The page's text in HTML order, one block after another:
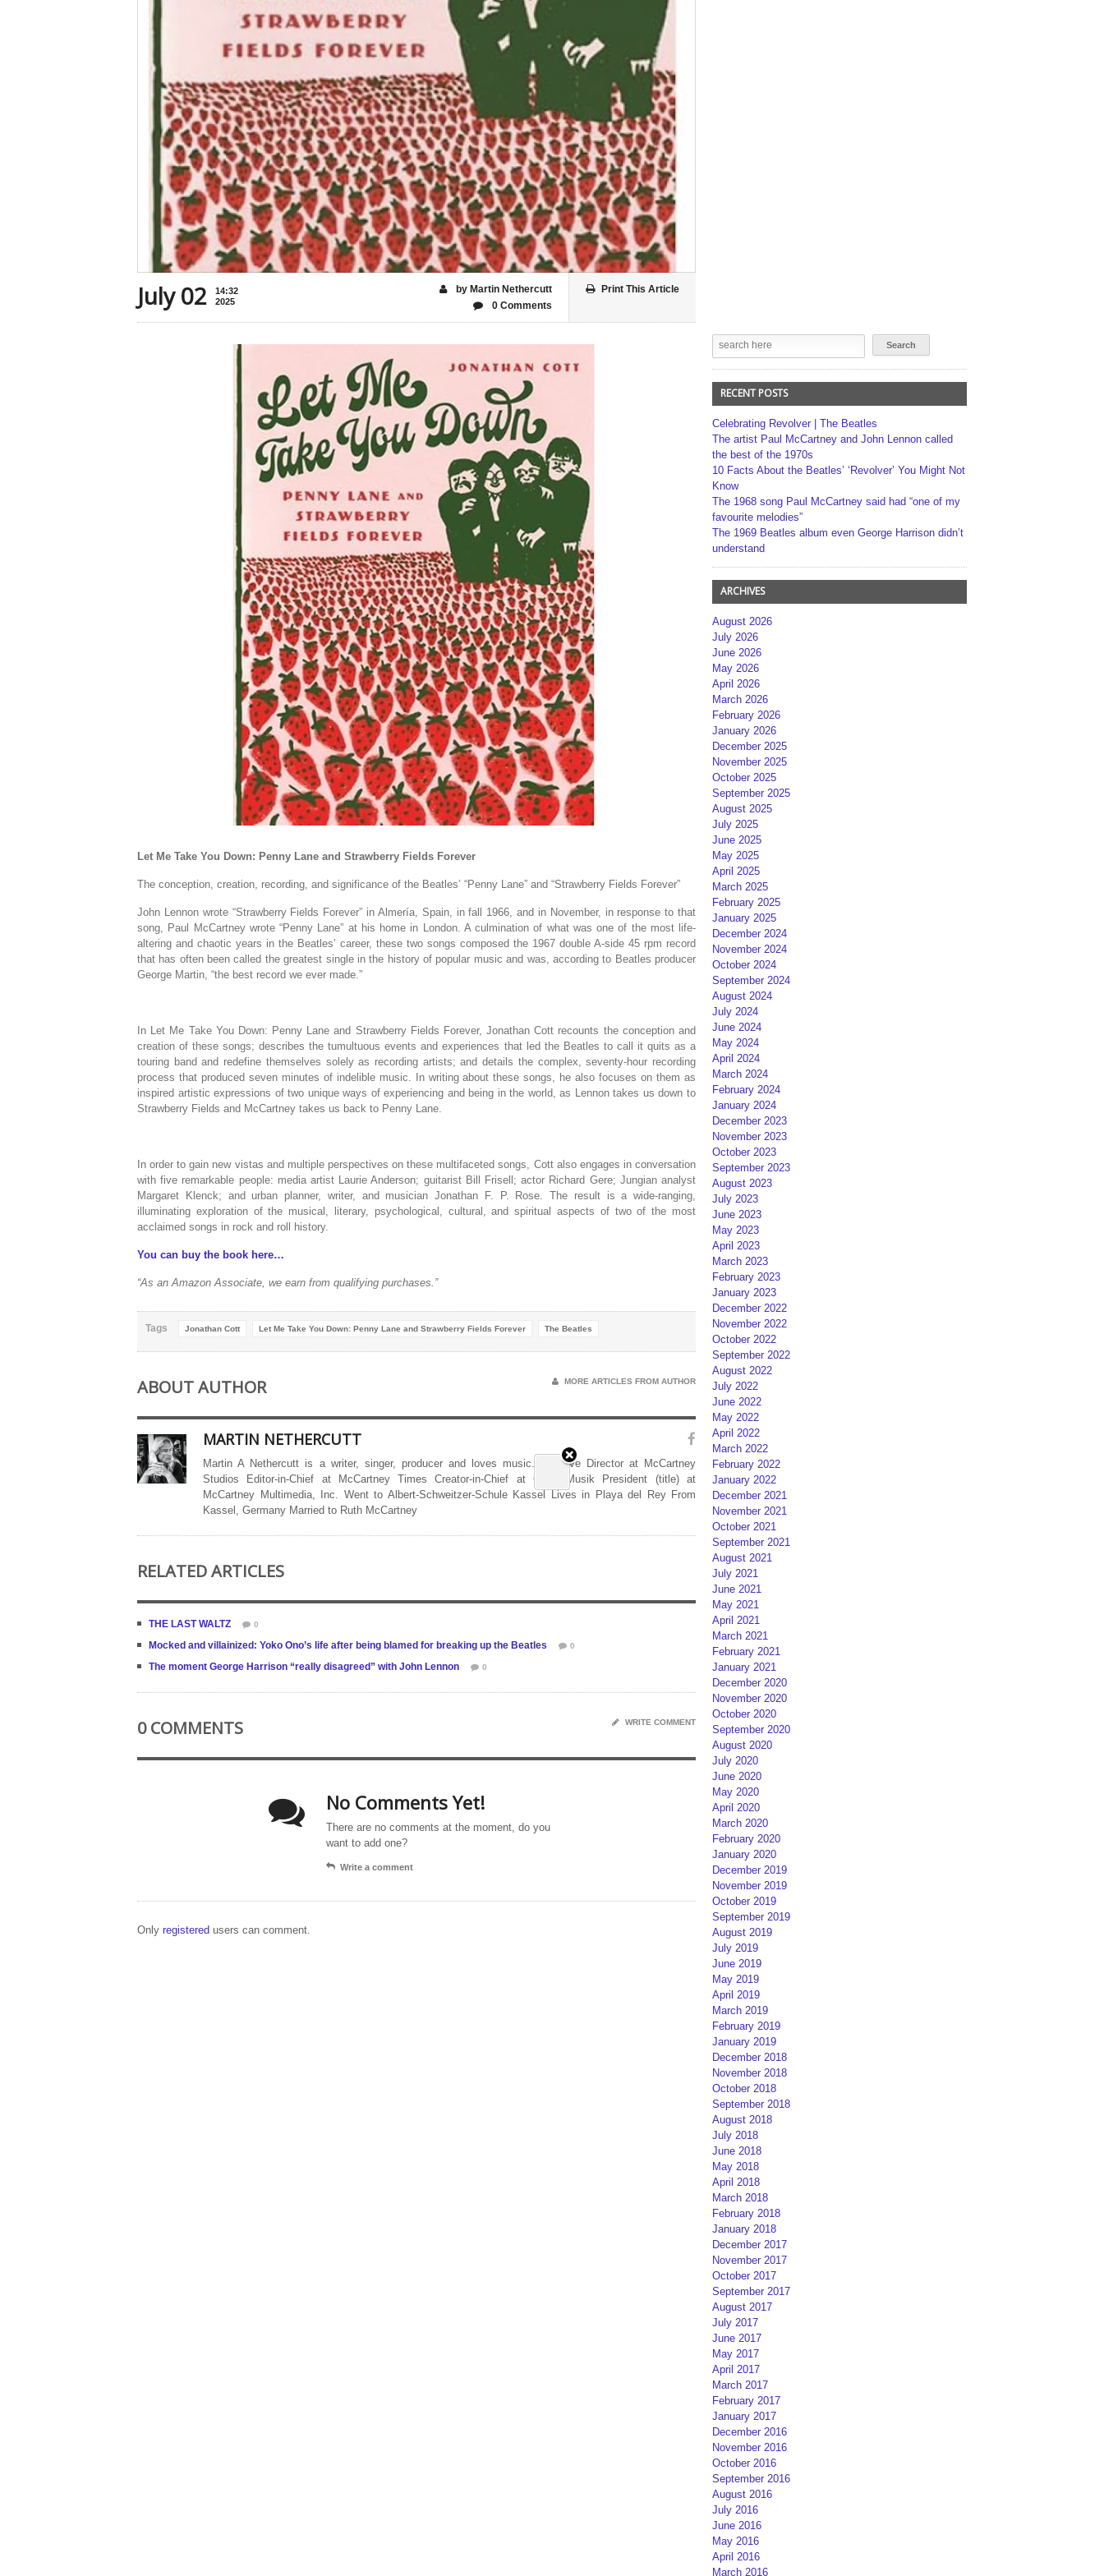
July 02
14:32
2025
Print This Article
by Martin Nethercutt
0 Comments
Let Me Take You Down: Penny Lane and Strawberry Fields Forever
The conception, creation, recording, and significance of the Beatles’ “Penny Lane” and “Strawberry Fields Forever”
John Lennon wrote “Strawberry Fields Forever” in Almería, Spain, in fall 1966, and in November, in response to that
song, Paul McCartney wrote “Penny Lane” at his home in London. A culmination of what was one of the most life-
altering and chaotic years in the Beatles’ career, these two songs composed the 1967 double A-side 45 rpm record
that has often been called the greatest single in the history of popular music and was, according to Beatles producer
George Martin, “the best record we ever made.”
In Let Me Take You Down: Penny Lane and Strawberry Fields Forever,Jonathan Cott recounts the conception and
creation of these songs; describes the tumultuous events and experiences that led the Beatles to call it quits as a
touring band and redefine themselves solely as recording artists; and details the complex, seventy-hour recording
process that produced seven minutes of indelible music. In writing about these songs, he also focuses on them as
inspired artistic expressions of two unique ways of experiencing and being in the world, as Lennon takes usdown to
Strawberry Fields and McCartney takes us back to Penny Lane.
In order to gain new vistas and multiple perspectives on these multifaceted songs, Cott also engages in conversation
with five remarkable people: media artist Laurie Anderson; guitarist Bill Frisell; actor Richard Gere; Jungian analyst
Margaret Klenck; and urban planner, writer, and musician Jonathan F. P. Rose. The result is a wide-ranging,
illuminating exploration of the musical, literary, psychological, cultural, and spiritual aspects of two of the most
acclaimed songs in rock and roll history.
You can buy the book here…
“As an Amazon Associate, we earn from qualifying purchases.”
Tags Jonathan Cott Let Me Take You Down: Penny Lane and Strawberry Fields Forever The Beatles
ABOUT AUTHOR MORE ARTICLES FROM AUTHOR
MARTIN NETHERCUTT
Martin A Nethercutt is a writer, singer, producer and loves music. Creative Director at McCartney
Studios Editor-in-Chief at McCartney Times Creator-in-Chief at Geist Musik President (title) at
McCartney Multimedia, Inc. Went to Albert-Schweitzer-Schule Kassel Lives in Playa del Rey From
Kassel, Germany Married to Ruth McCartney
RELATED ARTICLES
THE LAST WALTZ 0
Mocked and villainized: Yoko Ono’s life after being blamed for breaking up the Beatles 0
The moment George Harrison “really disagreed” with John Lennon 0
0 COMMENTS WRITE COMMENT
No Comments Yet!
There are no comments at the moment, do you
want to add one?
Write a comment
Only registered users can comment.
RECENT POSTS
Celebrating Revolver | The Beatles
The artist Paul McCartney and John Lennon called
the best of the 1970s
10 Facts About the Beatles’ ‘Revolver’ You Might Not
Know
The 1968 song Paul McCartney said had “one of my
favourite melodies”
The 1969 Beatles album even George Harrison didn’t
understand
ARCHIVES
August 2026
July 2026
June 2026
May 2026
April 2026
March 2026
February 2026
January 2026
December 2025
November 2025
October 2025
September 2025
August 2025
July 2025
June 2025
May 2025
April 2025
March 2025
February 2025
January 2025
December 2024
November 2024
October 2024
September 2024
August 2024
July 2024
June 2024
May 2024
April 2024
March 2024
February 2024
January 2024
December 2023
November 2023
October 2023
September 2023
August 2023
July 2023
June 2023
May 2023
April 2023
March 2023
February 2023
January 2023
December 2022
November 2022
October 2022
September 2022
August 2022
July 2022
June 2022
May 2022
April 2022
March 2022
February 2022
January 2022
December 2021
November 2021
October 2021
September 2021
August 2021
July 2021
June 2021
May 2021
April 2021
March 2021
February 2021
January 2021
December 2020
November 2020
October 2020
September 2020
August 2020
July 2020
June 2020
May 2020
April 2020
March 2020
February 2020
January 2020
December 2019
November 2019
October 2019
September 2019
August 2019
July 2019
June 2019
May 2019
April 2019
March 2019
February 2019
January 2019
December 2018
November 2018
October 2018
September 2018
August 2018
July 2018
June 2018
May 2018
April 2018
March 2018
February 2018
January 2018
December 2017
November 2017
October 2017
September 2017
August 2017
July 2017
June 2017
May 2017
April 2017
March 2017
February 2017
January 2017
December 2016
November 2016
October 2016
September 2016
August 2016
July 2016
June 2016
May 2016
April 2016
March 2016